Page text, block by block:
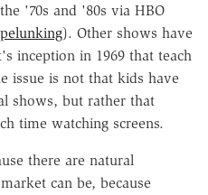
'70s and '80s via HBO
). Other shows have
inception in 1969 that teach
issue is not that kids have
shows, but rather that
time watching screens.
there are natural
can be, because